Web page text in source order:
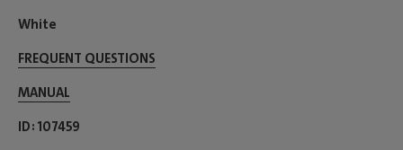
White
FREQUENT QUESTIONS
MANUAL
ID 107459